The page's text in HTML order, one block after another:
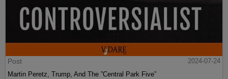
Post
2024-07-24
Martin Peretz, Trump, And The ”Central Park Five”